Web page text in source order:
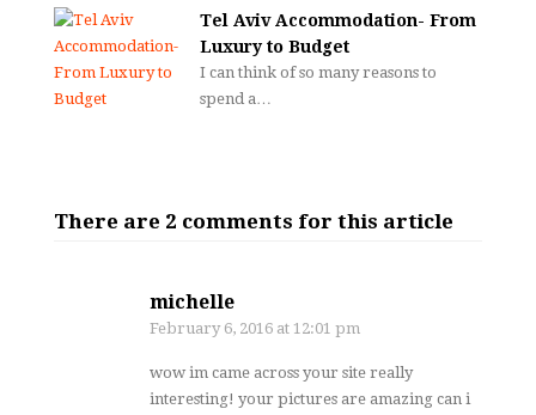
Tel Aviv Accommodation- From
Luxury to Budget
I can think of so many reasons to
spend a…
There are 2 comments for this article
michelle
February 6, 2016at 12:01 pm
wow im came across your site really
interesting! your pictures are amazing can i